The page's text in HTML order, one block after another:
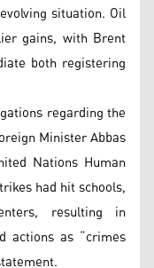
situation. Oil
gains, with Brent
both registering
regarding the
Minister Abbas
Nations Human
had hit schools,
resulting in
actions as “crimes